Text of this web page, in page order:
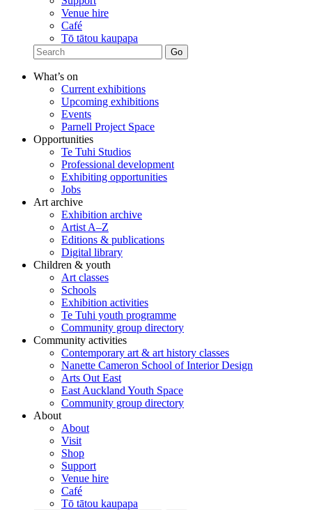
Venue hire
Café
Tō tātou kaupapa
What’s on
Current exhibitions
Upcoming exhibitions
Events
Parnell Project Space
Opportunities
Te Tuhi Studios
Professional development
Exhibiting opportunities
Jobs
Art archive
Exhibition archive
Artist A–Z
Editions & publications
Digital library
Children & youth
Art classes
Schools
Exhibition activities
Te Tuhi youth programme
Community group directory
Community activities
Contemporary art & art history classes
Nanette Cameron School of Interior Design
Arts Out East
East Auckland Youth Space
Community group directory
About
About
Visit
Shop
Support
Venue hire
Café
Tō tātou kaupapa